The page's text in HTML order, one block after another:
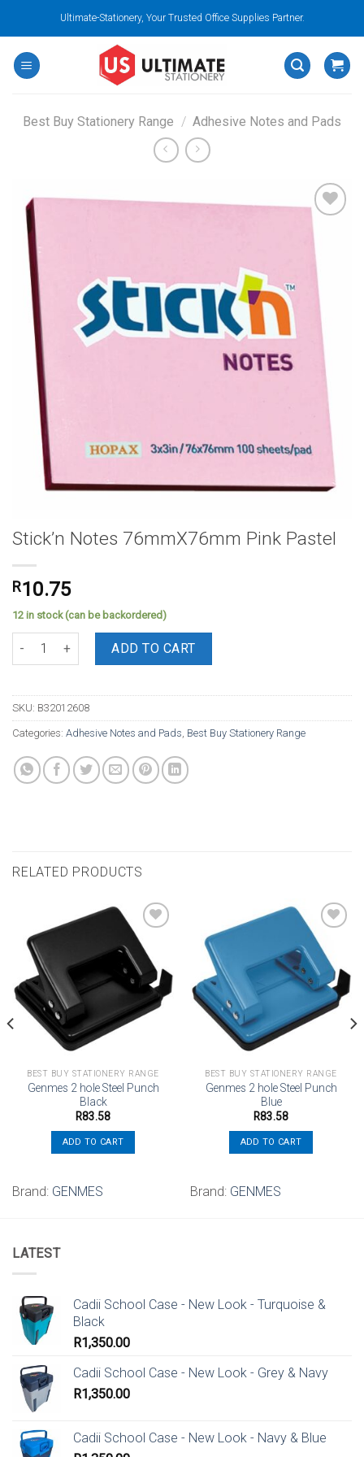
content
Ultimate-Stationery, Your Trusted Office Supplies Partner.
Best Buy Stationery Range / Adhesive Notes and Pads
Add to
wishlist
Stick’n Notes 76mmX76mm Pink Pastel
R10.75
12 in stock (can be backordered)
Stick'n Notes 76mmX76mm Pink Pastel quantity
ADD TO CART
SKU: B32012608
Categories: Adhesive Notes and Pads, Best Buy Stationery Range
RELATED PRODUCTS
Add to
wishlist
BEST BUY STATIONERY RANGE
Genmes 2 hole Steel Punch
Black
R83.58
ADD TO CART
Brand: GENMES
Add to
wishlist
BEST BUY STATIONERY RANGE
Genmes 2 hole Steel Punch
Blue
R83.58
ADD TO CART
Brand: GENMES
LATEST
Cadii School Case - New Look - Turquoise &
Black
R1,350.00
Cadii School Case - New Look - Grey & Navy
R1,350.00
Cadii School Case - New Look - Navy & Blue